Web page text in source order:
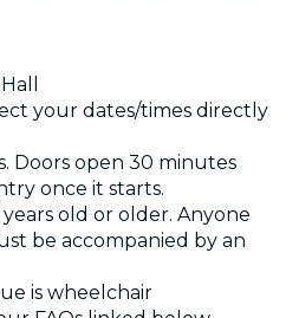
your dates/times directly
Doors open 30 minutes
once it starts.
old or older. Anyone
be accompanied by an
is wheelchair